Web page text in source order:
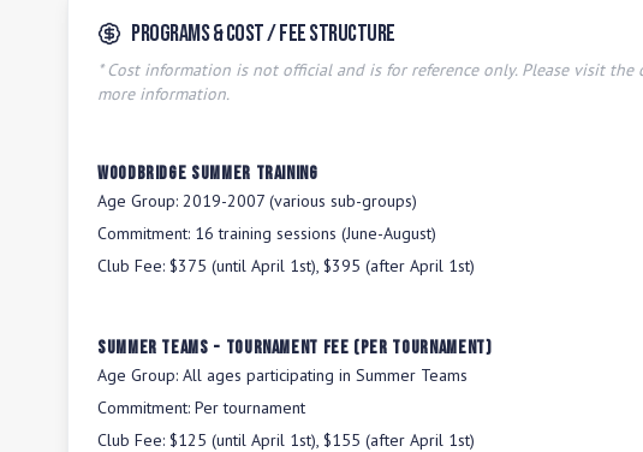
Programs & Cost / Fee Structure
* Cost information is not official and is for reference only. Please visit
more information.
Woodbridge Summer Training
Age Group: 2019-2007 (various sub-groups)
Commitment: 16 training sessions (June-August)
Club Fee: $375 (until April 1st), $395 (after April 1st)
Summer Teams - Tournament Fee (per tournament)
Age Group: All ages participating in Summer Teams
Commitment: Per tournament
Club Fee: $125 (until April 1st), $155 (after April 1st)